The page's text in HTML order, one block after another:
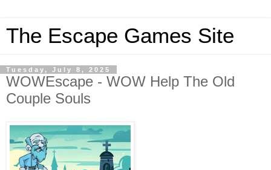
The Escape Games Site
Tuesday, July 8, 2025
WOWEscape - WOW Help The Old
Couple Souls